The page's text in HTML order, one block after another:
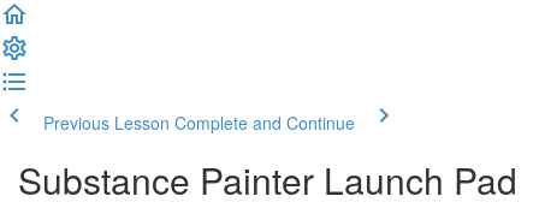
Previous Lesson Complete and Continue
Substance Painter Launch Pad